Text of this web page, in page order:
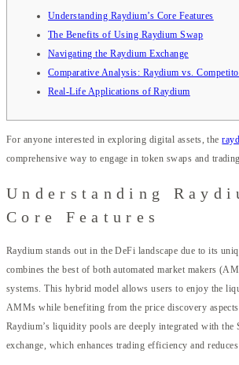
Understanding Raydium’s Core Features
The Benefits of Using Raydium Swap
Navigating the Raydium Exchange
Comparative Analysis: Raydium vs.
Real-Life Applications of Raydium
For anyone interested in exploring digital assets, the
comprehensive way to engage in token swaps and
Understanding
Core Features
Raydium stands out in the DeFi landscape due to its
combines the best of both automated market makers
systems. This hybrid model allows users to enjoy the
AMMs while benefiting from the price discovery
Raydium’s liquidity pools are deeply integrated with the
exchange, which enhances trading efficiency and